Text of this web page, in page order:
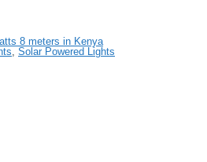
8 meters in Kenya
, Solar Powered Lights